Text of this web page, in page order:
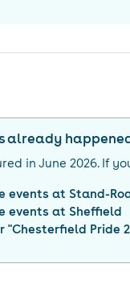
already
in June 2026. If
events at Stand-
events at Sheffield
"Chesterfield Pride